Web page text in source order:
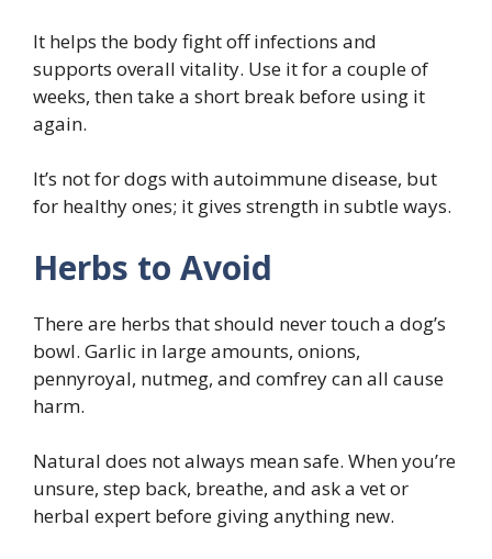
It helps the body fight off infections and
supports overall vitality. Use it for a couple of
weeks, then take a short break before using it
again.
It’s not for dogs with autoimmune disease, but
for healthy ones; it gives strength in subtle ways.
Herbs to Avoid
There are herbs that should never touch a dog’s
bowl. Garlic in large amounts, onions,
pennyroyal, nutmeg, and comfrey can all cause
harm.
Natural does not always mean safe. When you’re
unsure, step back, breathe, and ask a vet or
herbal expert before giving anything new.